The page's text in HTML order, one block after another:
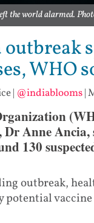
the world alarmed.
outbreak
WHO
| @indiablooms|
Dr Anne Ancia,
130
outbreak,
vaccine